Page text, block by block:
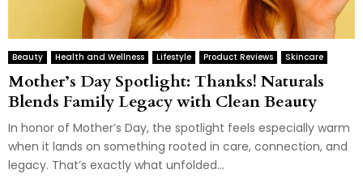
Beauty Health and Wellness Lifestyle Product Reviews Skincare
Mother’s Day Spotlight: Thanks! Naturals
Blends Family Legacy with Clean Beauty
In honor of Mother’s Day, the spotlight feels especially warm
when it lands on something rooted in care, connection, and
legacy. That’s exactly what unfolded...